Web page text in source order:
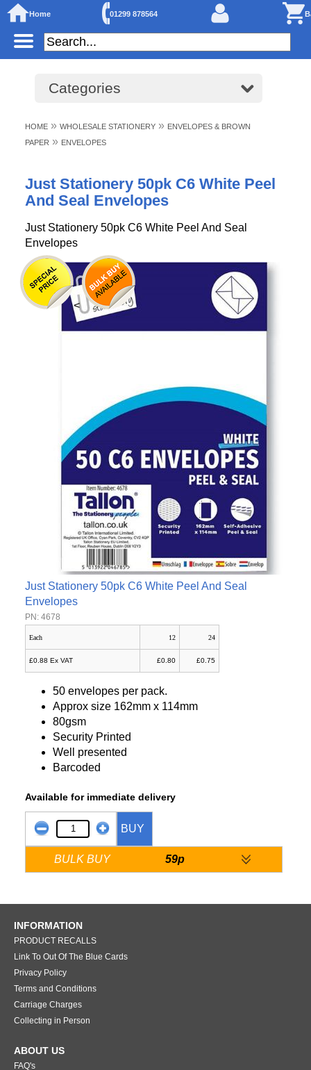
Home 01299 878564
Categories
HOME » WHOLESALE STATIONERY » ENVELOPES & BROWN
PAPER » ENVELOPES
Just Stationery 50pk C6 White Peel
And Seal Envelopes
Just Stationery 50pk C6 White Peel And Seal
Envelopes
<
Just Stationery 50pk C6 White Peel And Seal
Envelopes
PN: 4678
Each 12 24
£0.88 Ex VAT £0.80 £0.75
50 envelopes per pack.
Approx size 162mm x 114mm
80gsm
Security Printed
Well presented
Barcoded
Available for immediate delivery
BUY
BULK BUY 59p
INFORMATION
PRODUCT RECALLS
Link To Out Of The Blue Cards
Privacy Policy
Terms and Conditions
Carriage Charges
Collecting in Person
ABOUT US
FAQ's